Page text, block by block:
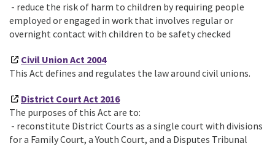
- reduce the risk of harm to children by requiring people
employed or engaged in work that involves regular or
overnight contact with children to be safety checked
Civil Union Act 2004
This Act defines and regulates the law around civil unions.
District Court Act 2016
The purposes of this Act are to:
- reconstitute District Courts as a single court with divisions
for a Family Court, a Youth Court, and a Disputes Tribunal